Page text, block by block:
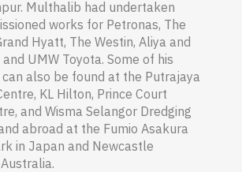
Multhalib had undertaken
works for Petronas, The
Hyatt, The Westin, Aliya and
UMW Toyota. Some of his
also be found at the Putrajaya
KL Hilton, Prince Court
and Wisma Selangor Dredging
abroad at the Fumio Asakura
in Japan and Newcastle